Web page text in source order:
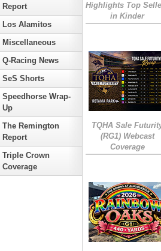
Report
Los Alamitos
Miscellaneous
Q-Racing News
SeS Shorts
Speedhorse Wrap-
Up
The Remington
Report
Triple Crown
Coverage
Highlights Top
in Kinder
TQHA Sale
(RG1) Webcast
Coverage